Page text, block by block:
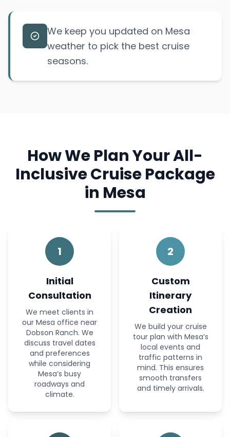
We keep you updated on Mesa
weather to pick the best cruise
seasons.
How We Plan Your All-
Inclusive Cruise Package
in Mesa
1
Initial
Consultation
We meet clients in
our Mesa office near
Dobson Ranch. We
discuss travel dates
and preferences
while considering
Mesa’s busy
roadways and
climate.
2
Custom
Itinerary
Creation
We build your cruise
tour plan with Mesa’s
local events and
traffic patterns in
mind. This ensures
smooth transfers
and timely arrivals.